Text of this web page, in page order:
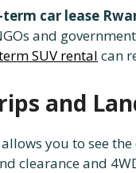
car lease
and
SUV rental can
and
allows you to see
clearance and